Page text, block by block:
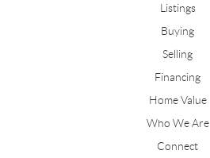
Listings
Buying
Selling
Financing
Home Value
Who We Are
Connect